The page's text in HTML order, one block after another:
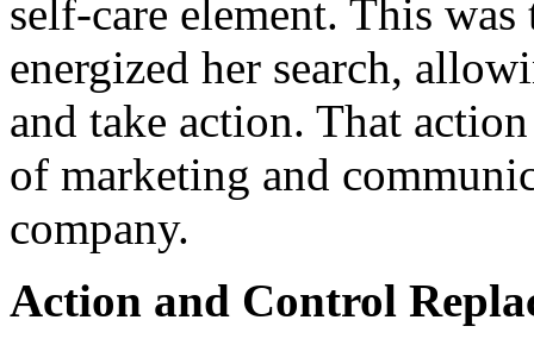
self-care element. This
energized her search,
and take action. That
of marketing and
company.
Action and Control